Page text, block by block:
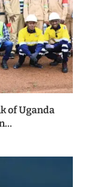
of Uganda